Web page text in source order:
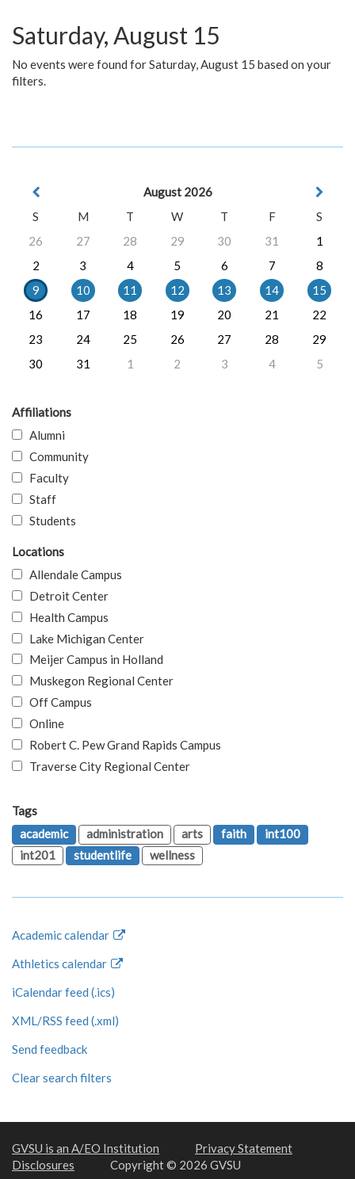
Saturday, August 15
No events were found for Saturday, August 15 based on your
filters.
August 2026
S
M T W T F
S
26
27 28 29 30 31
1
2
3 4 5 6 7
8
9
10 11 12 13 14
15
16
17 18 19 20 21
22
23
24 25 26 27 28
29
30
31 1 2 3 4 5
Affiliations
Alumni
Community
Faculty
Staff
Students
Locations
Allendale Campus
Detroit Center
Health Campus
Lake Michigan Center
Meijer Campus in Holland
Muskegon Regional Center
Off Campus
Online
Robert C. Pew Grand Rapids Campus
Traverse City Regional Center
Tags
academic
administration arts faith
int100
int201
studentlife wellness
Academic calendar
Athletics calendar
iCalendar feed (.ics)
XML/RSS feed (.xml)
Send feedback
Clear search filters
GVSU is an A/EO Institution
Privacy Statement
Disclosures
Copyright © 2026 GVSU